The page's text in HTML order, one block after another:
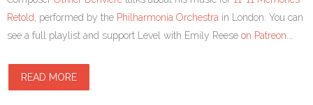
Retold
, performed by the Philharmonia Orchestra in London. You can
see a full playlist and support Level with Emily Reese on Patreon
READ MORE